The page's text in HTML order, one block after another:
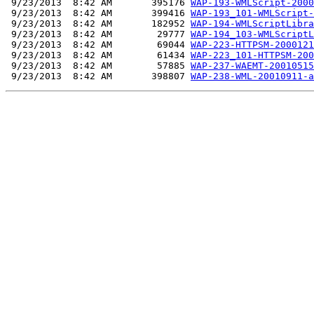
9/23/2013  8:42 AM       395176 WAP-193-WMLScript-
9/23/2013  8:42 AM       399416 WAP-193_101-
9/23/2013  8:42 AM       182952 WAP-194-
9/23/2013  8:42 AM        29777 WAP-194_103-
9/23/2013  8:42 AM        69044 WAP-223-HTTPSM-
9/23/2013  8:42 AM        61434 WAP-223_101-HTTPSM-
9/23/2013  8:42 AM        57885 WAP-237-WAEMT-
9/23/2013  8:42 AM       398807 WAP-238-WML-